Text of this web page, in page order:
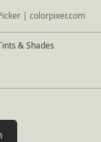
| colorpixer.com
& Shades